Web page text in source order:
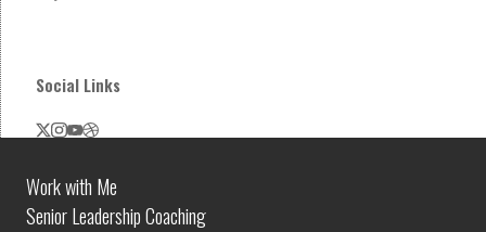
Social Links
Work with Me
Senior Leadership Coaching